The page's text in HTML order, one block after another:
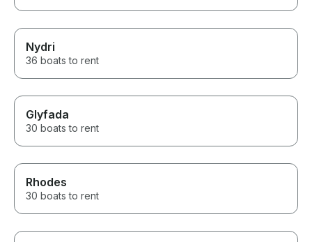
Nydri
36 boats to rent
Glyfada
30 boats to rent
Rhodes
30 boats to rent